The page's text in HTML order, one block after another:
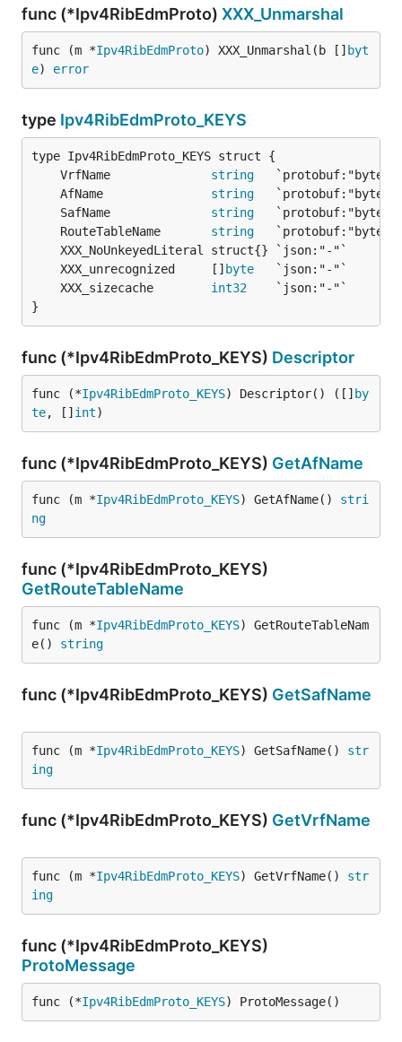
func (*Ipv4RibEdmProto) XXX_Unmarshal
func (m *Ipv4RibEdmProto) XXX_Unmarshal(b [] byt
e) error
type Ipv4RibEdmProto_KEYS
	VrfName
string
	AfName
string
	SafName
string
	RouteTableName
string
	XXX_unrecognized     []
byte
	XXX_sizecache
int32
}
func (*Ipv4RibEdmProto_KEYS) Descriptor
func (*Ipv4RibEdmProto_KEYS) Descriptor() ([] by
te, [] int)
func (*Ipv4RibEdmProto_KEYS) GetAfName
func (m *Ipv4RibEdmProto_KEYS) GetAfName() stri
ng
func (*Ipv4RibEdmProto_KEYS)
GetRouteTableName
func (m *Ipv4RibEdmProto_KEYS) GetRouteTableNam
e() string
func (*Ipv4RibEdmProto_KEYS) GetSafName
func (m *Ipv4RibEdmProto_KEYS) GetSafName() str
ing
func (*Ipv4RibEdmProto_KEYS) GetVrfName
func (m *Ipv4RibEdmProto_KEYS) GetVrfName() str
ing
func (*Ipv4RibEdmProto_KEYS)
ProtoMessage
func (*Ipv4RibEdmProto_KEYS) ProtoMessage()